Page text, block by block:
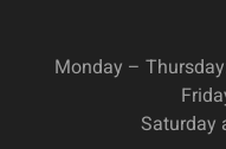
Monday –
Saturday